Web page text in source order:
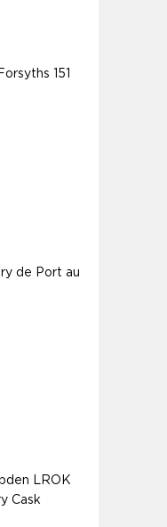
151
de Port au
LROK
Cask